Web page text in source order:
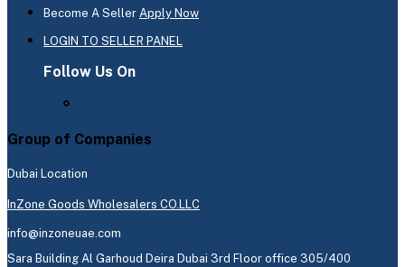
Become A Seller Apply Now
LOGIN TO SELLER PANEL
Follow Us On
Group of Companies
Dubai Location
InZone Goods Wholesalers CO.LLC
info@inzoneuae.com
Sara Building Al Garhoud Deira Dubai 3rd Floor office 305/400